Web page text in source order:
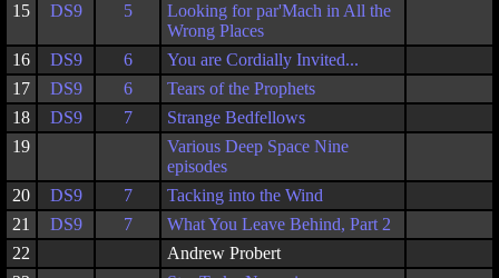
15
DS9 5
Looking for par'Mach in All the
Wrong Places
16
DS9 6
You are Cordially Invited...
17
DS9 6
Tears of the Prophets
18
DS9 7
Strange Bedfellows
19
Various Deep Space Nine
episodes
20
DS9 7
Tacking into the Wind
21
DS9 7
What You Leave Behind, Part 2
22
Andrew Probert